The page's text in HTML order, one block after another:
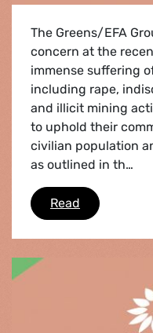
The Greens/EFA
concern at the
immense suffering
including rape,
and illicit mining
to uphold their
civilian population
as outlined in th…
Read Kivu